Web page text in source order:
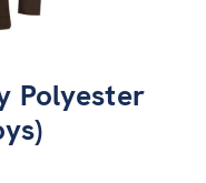
Polyester